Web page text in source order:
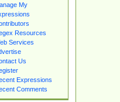
My
Resources
Services
Us
Expressions
Comments